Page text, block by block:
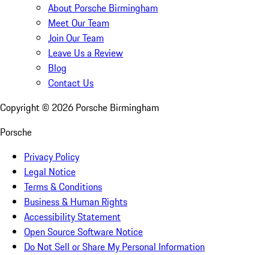
About Porsche Birmingham
Meet Our Team
Join Our Team
Leave Us a Review
Blog
Contact Us
Copyright © 2026 Porsche Birmingham
Porsche
Privacy Policy
Legal Notice
Terms & Conditions
Business & Human Rights
Accessibility Statement
Open Source Software Notice
Do Not Sell or Share My Personal Information